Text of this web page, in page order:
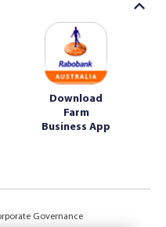
Download
Farm
Business App
Governance